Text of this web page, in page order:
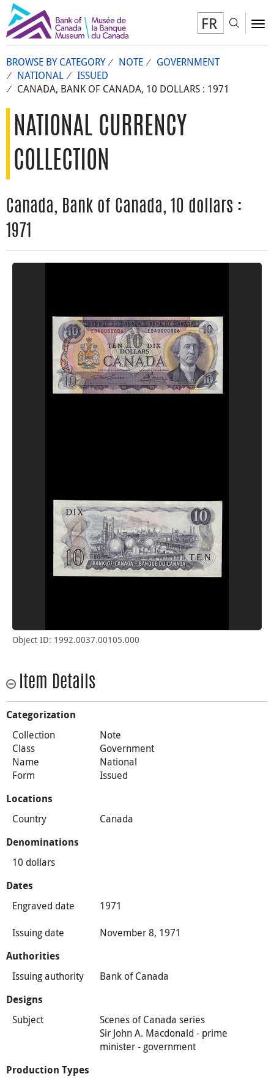
FR
BROWSE BY CATEGORY NOTE
GOVERNMENT
NATIONAL
ISSUED
CANADA, BANK OF CANADA, 10 DOLLARS : 1971
NATIONAL CURRENCY
COLLECTION
Canada, Bank of Canada, 10 dollars :
1971
Object ID: 1992.0037.00105.000
Item Details
Categorization
Collection
Note
Class
Government
Name
National
Form
Issued
Locations
Country Canada
Denominations
10 dollars
Dates
Engraved date
1971
Issuing date
November 8, 1971
Authorities
Issuing authority Bank of Canada
Designs
Subject
Scenes of Canada series
Sir John A. Macdonald - prime
minister - government
Production Types